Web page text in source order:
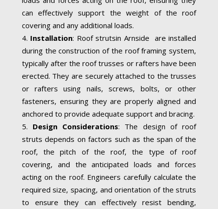
can effectively support the weight of the roof
covering and any additional loads.
Installation: Roof strutsin Arnside are installed
during the construction of the roof framing system,
typically after the roof trusses or rafters have been
erected. They are securely attached to the trusses
or rafters using nails, screws, bolts, or other
fasteners, ensuring they are properly aligned and
anchored to provide adequate support and bracing.
Design Considerations: The design of roof
struts depends on factors such as the span of the
roof, the pitch of the roof, the type of roof
covering, and the anticipated loads and forces
acting on the roof. Engineers carefully calculate the
required size, spacing, and orientation of the struts
to ensure they can effectively resist bending,